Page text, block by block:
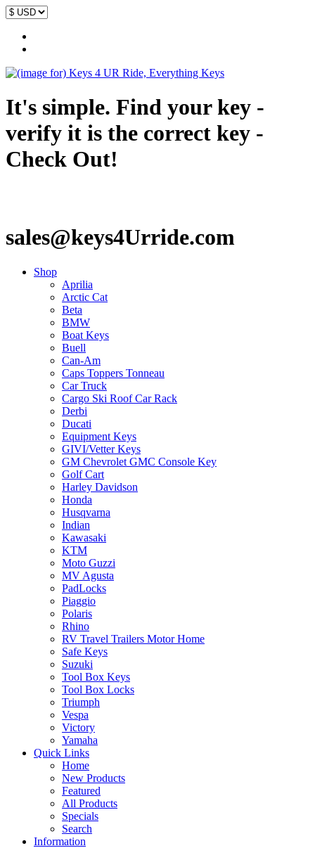
It's simple. Find your key -
verify it is the correct key -
Check Out!
sales@keys4Urride.com
Shop
Aprilia
Arctic Cat
Beta
BMW
Boat Keys
Buell
Can-Am
Caps Toppers Tonneau
Car Truck
Cargo Ski Roof Car Rack
Derbi
Ducati
Equipment Keys
GIVI/Vetter Keys
GM Chevrolet GMC Console Key
Golf Cart
Harley Davidson
Honda
Husqvarna
Indian
Kawasaki
KTM
Moto Guzzi
MV Agusta
PadLocks
Piaggio
Polaris
Rhino
RV Travel Trailers Motor Home
Safe Keys
Suzuki
Tool Box Keys
Tool Box Locks
Triumph
Vespa
Victory
Yamaha
Quick Links
Home
New Products
Featured
All Products
Specials
Search
Information